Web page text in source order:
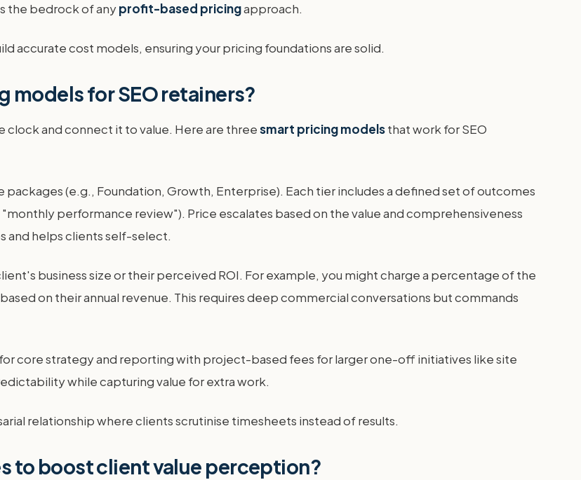
the bedrock of anyprofit-based pricingapproach.
accurate cost models, ensuring your pricing foundations are solid.
for SEO retainers?
and connect it to value. Here are threesmart pricing modelsthat work for SEO
packages (e.g., Foundation, Growth, Enterprise). Each tier includes a defined set of outcomes
performance review"). Price escalates based on the value and comprehensiveness
and helps clients self-select.
business size or their perceived ROI. For example, you might charge a percentage of the
on their annual revenue. This requires deep commercial conversations but commands
core strategy and reporting with project-based fees for larger one-off initiatives like site
while capturing value for extra work.
relationship where clients scrutinise timesheets instead of results.
to boost client value perception?